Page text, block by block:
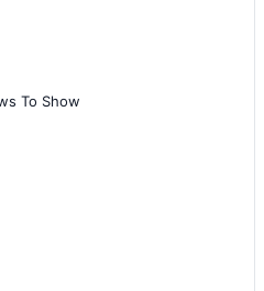
To Show